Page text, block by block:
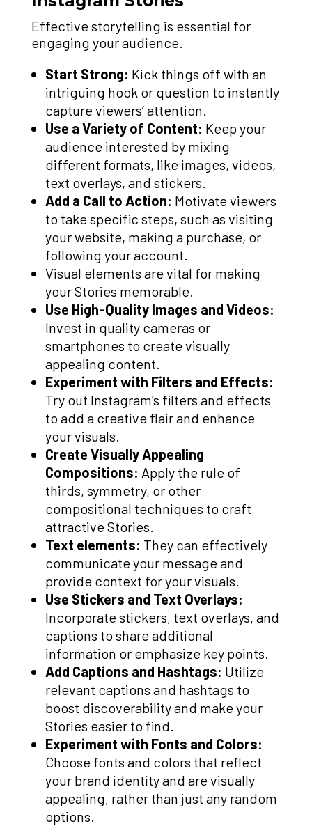
Effective storytelling is essential for
engaging your audience.
Start Strong: Kick things off with an
intriguing hook or question to instantly
capture viewers’ attention.
Use a Variety of Content: Keep your
audience interested by mixing
different formats, like images, videos,
text overlays, and stickers.
Add a Call to Action: Motivate viewers
to take specific steps, such as visiting
your website, making a purchase, or
following your account.
Visual elements are vital for making
your Stories memorable.
Use High-Quality Images and Videos:
Invest in quality cameras or
smartphones to create visually
appealing content.
Experiment with Filters and Effects:
Try out Instagram’s filters and effects
to add a creative flair and enhance
your visuals.
Create Visually Appealing
Compositions: Apply the rule of
thirds, symmetry, or other
compositional techniques to craft
attractive Stories.
Text elements: They can effectively
communicate your message and
provide context for your visuals.
Use Stickers and Text Overlays:
Incorporate stickers, text overlays, and
captions to share additional
information or emphasize key points.
Add Captions and Hashtags: Utilize
relevant captions and hashtags to
boost discoverability and make your
Stories easier to find.
Experiment with Fonts and Colors:
Choose fonts and colors that reflect
your brand identity and are visually
appealing, rather than just any random
options.